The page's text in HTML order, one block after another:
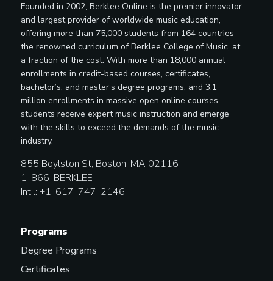
Founded in 2002, Berklee Online is the premier innovator
and largest provider of worldwide music education,
offering more than 75,000 students from 164 countries
the renowned curriculum of Berklee College of Music, at
a fraction of the cost. With more than 18,000 annual
enrollments in credit-based courses, certificates,
bachelor’s, and master’s degree programs, and 3.1
million enrollments in massive open online courses,
students receive expert music instruction and emerge
with the skills to exceed the demands of the music
industry.
855 Boylston St, Boston, MA 02116
1-866-BERKLEE
Int’l: +1-617-747-2146
Programs
Degree Programs
Certificates